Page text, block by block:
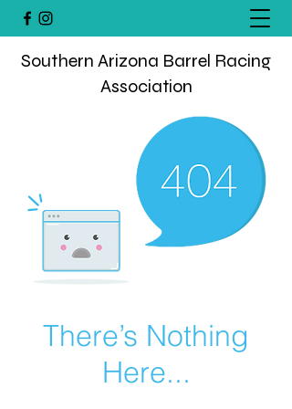
Southern Arizona Barrel Racing
Association
There’s Nothing
Here...